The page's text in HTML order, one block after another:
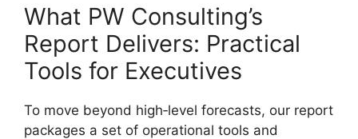
What PW Consulting’s
Report Delivers: Practical
Tools for Executives
To move beyond high‑level forecasts, our report
packages a set of operational tools and